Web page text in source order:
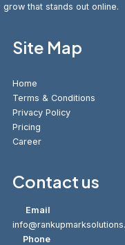
grow that stands out online.
Site Map
Home
Terms & Conditions
Privacy Policy
Pricing
Career
Contact us
Email
Phone